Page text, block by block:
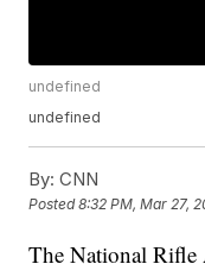
undefined
undefined
By: CNN
Posted8:32 PM, Mar 27,
The National Rifle